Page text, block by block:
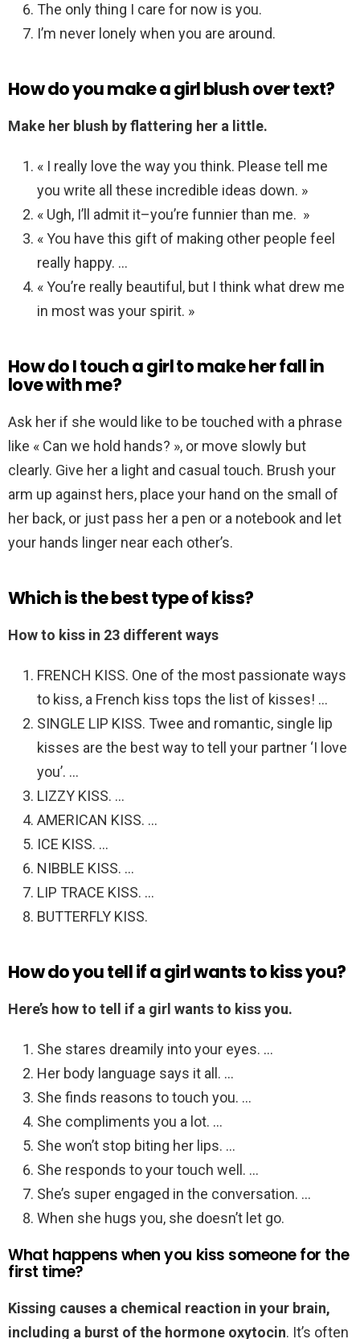
The only thing I care for now is you.
I’m never lonely when you are around.
How do you make a girl blush over text?
Make her blush by flattering her a little.
« I really love the way you think. Please tell me
you write all these incredible ideas down. »
« Ugh, I’ll admit it–you’re funnier than me. »
« You have this gift of making other people feel
really happy. …
« You’re really beautiful, but I think what drew me
in most was your spirit. »
How do I touch a girl to make her fall in
love with me?
Ask her if she would like to be touched with a phrase
like « Can we hold hands? », or move slowly but
clearly. Give her a light and casual touch. Brush your
arm up against hers, place your hand on the small of
her back, or just pass her a pen or a notebook and let
your hands linger near each other’s.
Which is the best type of kiss?
How to kiss in 23 different ways
FRENCH KISS. One of the most passionate ways
to kiss, a French kiss tops the list of kisses! …
SINGLE LIP KISS. Twee and romantic, single lip
kisses are the best way to tell your partner ‘I love
you’. …
LIZZY KISS. …
AMERICAN KISS. …
ICE KISS. …
NIBBLE KISS. …
LIP TRACE KISS. …
BUTTERFLY KISS.
How do you tell if a girl wants to kiss you?
Here’s how to tell if a girl wants to kiss you.
She stares dreamily into your eyes. …
Her body language says it all. …
She finds reasons to touch you. …
She compliments you a lot. …
She won’t stop biting her lips. …
She responds to your touch well. …
She’s super engaged in the conversation. …
When she hugs you, she doesn’t let go.
What happens when you kiss someone for the
first time?
Kissing causes a chemical reaction in your brain,
including a burst of the hormone oxytocin. It’s often